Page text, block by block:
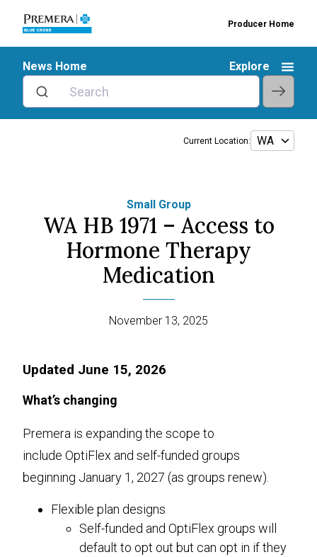
Producer Home
News Home Explore
Current Location:
Small Group
WA HB 1971 – Access to
Hormone Therapy
Medication
November 13, 2025
Updated June 15, 2026
What’s changing
Premera is expanding the scope to
include OptiFlex and self-funded groups
beginning January 1, 2027 (as groups renew).
Flexible plan designs
Self-funded and OptiFlex groups will
default to opt out but can opt in if they